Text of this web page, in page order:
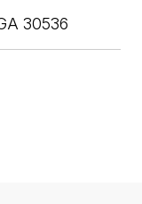
30536